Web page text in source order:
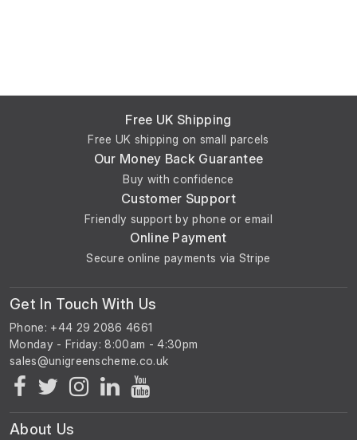
Free UK Shipping
Free UK shipping on small parcels
Our Money Back Guarantee
Buy with confidence
Customer Support
Friendly support by phone or email
Online Payment
Secure online payments via Stripe
Get In Touch With Us
Phone: +44 29 2086 4661
Monday - Friday: 8:00am - 4:30pm
About Us